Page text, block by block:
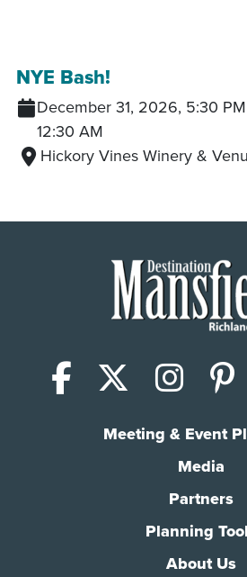
NYE Bash!
December 31, 2026, 5:30 PM
12:30 AM
Hickory Vines Winery &
Facebook
X
Meeting & Event
Media
Partners
Planning
About Us